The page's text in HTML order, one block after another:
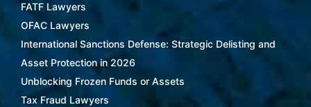
FATF Lawyers
OFAC Lawyers
International Sanctions Defense: Strategic Delisting and
Asset Protection in 2026
Unblocking Frozen Funds or Assets
Tax Fraud Lawyers